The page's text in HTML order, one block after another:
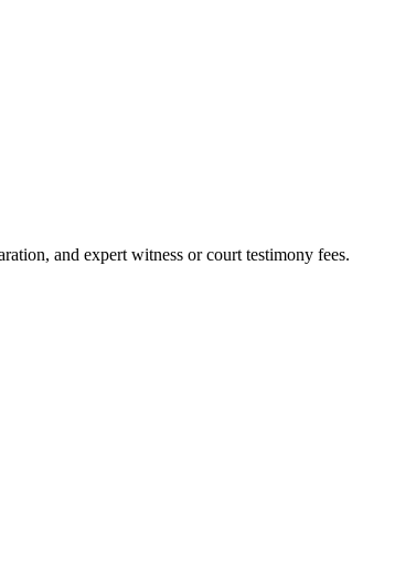
and expert witness or court testimony fees.